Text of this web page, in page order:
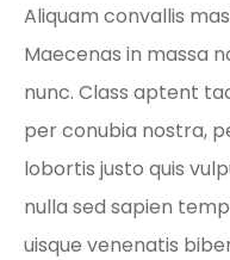
Aliquam convallis
Maecenas in massa
nunc. Class aptent
per conubia nostra,
lobortis justo quis
nulla sed sapien
uisque venenatis